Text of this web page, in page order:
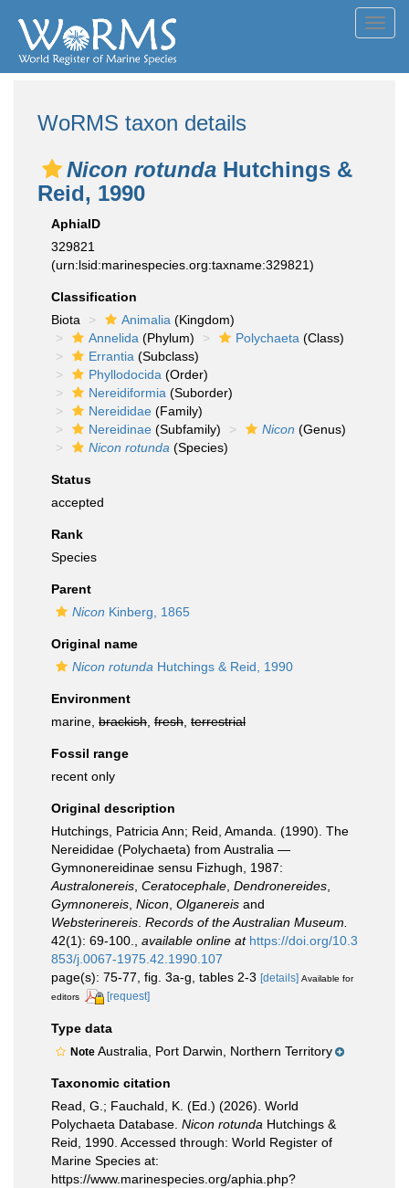
WoRMS taxon details
Nicon rotunda Hutchings &
Reid, 1990
AphiaID
329821
(urn:lsid:marinespecies.org:taxname:329821)
Classification
Biota
Animalia (Kingdom)
Annelida (Phylum) Polychaeta (Class)
Errantia (Subclass)
Phyllodocida (Order)
Nereidiformia (Suborder)
Nereididae (Family)
Nereidinae (Subfamily) Nicon (Genus)
Nicon rotunda (Species)
Status
accepted
Rank
Species
Parent
Nicon Kinberg, 1865
Original name
Nicon rotunda Hutchings & Reid, 1990
Environment
marine, brackish fresh terrestrial
Fossil range
recent only
Original description
Hutchings, Patricia Ann; Reid, Amanda. (1990). The
Nereididae (Polychaeta) from Australia —
Gymnonereidinae sensu Fizhugh, 1987:
Australonereis Ceratocephale Dendronereides
Gymnonereis Nicon Olganereis and
Websterinereis Records of the Australian Museum.
42(1): 69-100.
available online at https://doi.org/10.3
853/j.0067-1975.42.1990.107
page(s): 75-77, fig. 3a-g, tables 2-3 [details] Available for
editors
[request]
Type data
Note Australia, Port Darwin, Northern Territory
Taxonomic citation
Read, G.; Fauchald, K. (Ed.) (2026). World
Polychaeta Database. Nicon rotunda Hutchings &
Reid, 1990. Accessed through: World Register of
Marine Species at:
https://www.marinespecies.org/aphia.php?